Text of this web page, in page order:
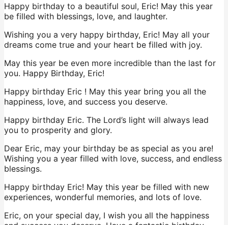
Happy birthday to a beautiful soul, Eric! May this year
be filled with blessings, love, and laughter.
Wishing you a very happy birthday, Eric! May all your
dreams come true and your heart be filled with joy.
May this year be even more incredible than the last for
you. Happy Birthday, Eric!
Happy birthday Eric ! May this year bring you all the
happiness, love, and success you deserve.
Happy birthday Eric. The Lord’s light will always lead
you to prosperity and glory.
Dear Eric, may your birthday be as special as you are!
Wishing you a year filled with love, success, and endless
blessings.
Happy birthday Eric! May this year be filled with new
experiences, wonderful memories, and lots of love.
Eric, on your special day, I wish you all the happiness